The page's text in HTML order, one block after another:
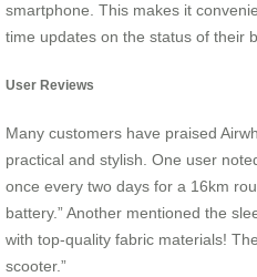
smartphone. This makes it
time updates on the status of their
User Reviews
Many customers have praised
practical and stylish. One user
once every two days for a 16km
battery.” Another mentioned the
with top-quality fabric materials!
scooter.”